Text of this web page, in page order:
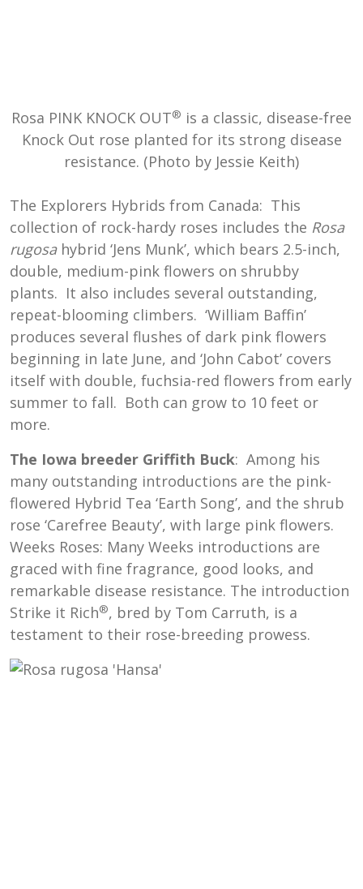
Rosa PINK KNOCK OUT® is a classic, disease-free
Knock Out rose planted for its strong disease
resistance. (Photo by Jessie Keith)
The Explorers Hybrids from Canada: This
collection of rock-hardy roses includes the Rosa
rugosahybrid ‘Jens Munk’, which bears 2.5-inch,
double, medium-pink flowers on shrubby
plants. It also includes several outstanding,
repeat-blooming climbers. ‘William Baffin’
produces several flushes of dark pink flowers
beginning in late June, and ‘John Cabot’ covers
itself with double, fuchsia-red flowers from early
summer to fall. Both can grow to 10 feet or
more.
The Iowa breeder Griffith Buck: Among his
many outstanding introductions are the pink-
flowered Hybrid Tea ‘Earth Song’, and the shrub
rose ‘Carefree Beauty’, with large pink flowers.
Weeks Roses: Many Weeks introductions are
graced with fine fragrance, good looks, and
remarkable disease resistance. The introduction
Strike it Rich®, bred by Tom Carruth, is a
testament to their rose-breeding prowess.